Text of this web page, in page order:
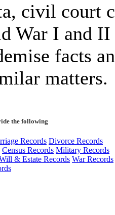
civil court
War I and II
facts
matters.
the following
Records Divorce Records
Census Records Military Records
& Estate Records War Records